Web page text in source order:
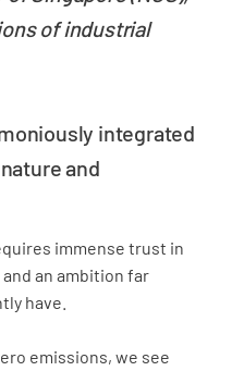
of industrial
integrated
and
immense trust in
an ambition far
have.
emissions, we see